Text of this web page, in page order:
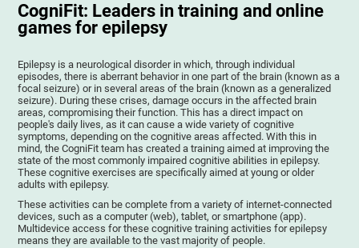
CogniFit: Leaders in training and online
games for epilepsy
Epilepsy is a neurological disorder in which, through individual
episodes, there is aberrant behavior in one part of the brain (known as a
focal seizure) or in several areas of the brain (known as a generalized
seizure). During these crises, damage occurs in the affected brain
areas, compromising their function. This has a direct impact on
people's daily lives, as it can cause a wide variety of cognitive
symptoms, depending on the cognitive areas affected. With this in
mind, the CogniFit team has created a training aimed at improving the
state of the most commonly impaired cognitive abilities in epilepsy.
These cognitive exercises are specifically aimed at young or older
adults with epilepsy.
These activities can be complete from a variety of internet-connected
devices, such as a computer (web), tablet, or smartphone (app).
Multidevice access for these cognitive training activities for epilepsy
means they are available to the vast majority of people.